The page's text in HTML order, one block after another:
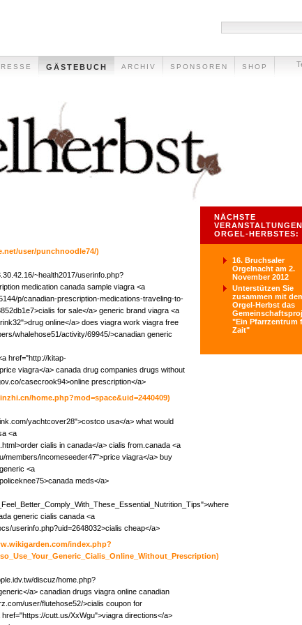
GÄSTEBUCH ARCHIV SPONSOREN SHOP
user/punchnoodle74/)
~health2017/userinfo.php?
medication canada sample viagra <a
p/canadian-prescription-medications-traveling-to-
for sale</a> generic brand viagra <a
online</a> does viagra work viagra free
whalehose51/activity/69945/>canadian generic
href="http://kitap-
viagra</a> canada drug companies drugs without
casecrook94>online prescription</a>
home.php?mod=space&uid=2440409)
yachtcover28">costco usa</a> what would
<a
cialis in canada</a> cialis from.canada <a
members/incomeseeder47">price viagra</a> buy
<a
meds</a>
generic cialis canada <a
userinfo.php?uid=2648032>cialis cheap</a>
index.php?
discuz/home.php?
a> canadian drugs viagra online canadian
user/flutehose52/>cialis coupon for
cutt.us/XxWgu">viagra directions</a>
NÄCHSTE
ORGEL-HERBSTES:
16. Bruchsaler
Orgelnacht am 2.
November 2012
Unterstützen Sie
zusammen mit
Orgel-Herbst das
"Ein Pfarrzentrum
Zait"